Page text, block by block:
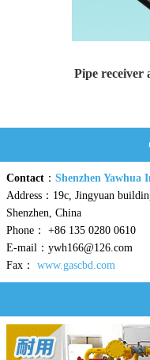
Pipe receiver
Contact ： Shenzhen
Address：19c, Jingyuan
Shenzhen, China
Phone： +86 135 0280 0610
E-mail：ywh166@126.com
Fax： www.gascbd.com